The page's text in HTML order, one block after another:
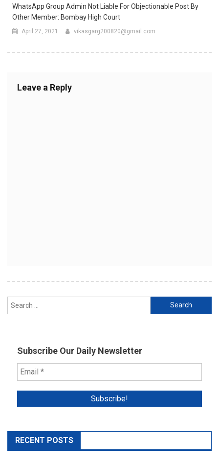
WhatsApp Group Admin Not Liable For Objectionable Post By
Other Member: Bombay High Court
April 27, 2021 vikasgarg200820@gmail.com
Leave a Reply
Search
for:
Subscribe Our Daily Newsletter
RECENT POSTS